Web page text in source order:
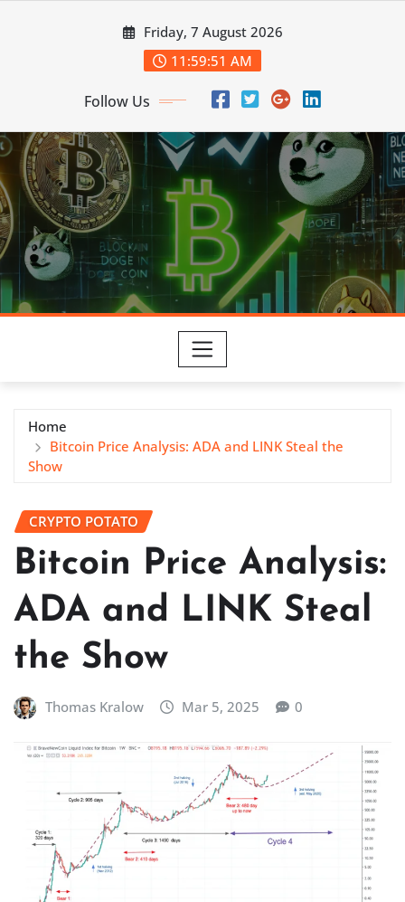
Friday, 7 August 2026
11:59:53 AM
Follow Us
Home
Bitcoin Price Analysis: ADA and LINK Steal the
Show
CRYPTO POTATO
Bitcoin Price Analysis:
ADA and LINK Steal
the Show
Thomas Kralow Mar 5, 2025 0